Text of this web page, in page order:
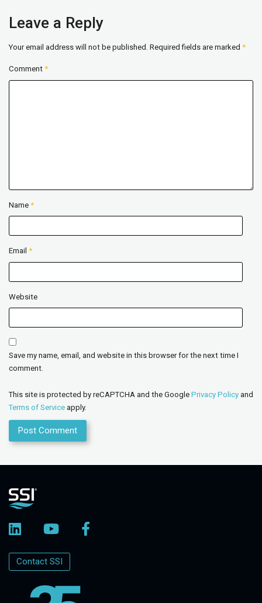
Leave a Reply
Your email address will not be published. Required fields are marked *
Comment *
Name *
Email *
Website
Save my name, email, and website in this browser for the next time I
comment.
This site is protected by reCAPTCHA and the Google Privacy Policy and
Terms of Service apply.
Contact SSI